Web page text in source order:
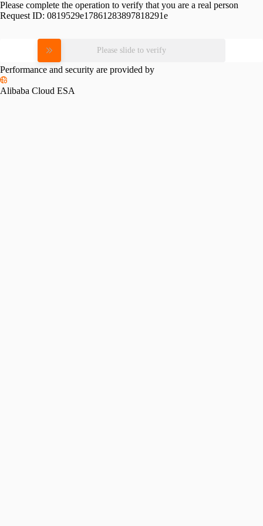
Please complete the operation to verify that you are a real person
Request ID: 0819529e17861283897818291e
Please slide to verify
Performance and security are provided by
Alibaba Cloud ESA